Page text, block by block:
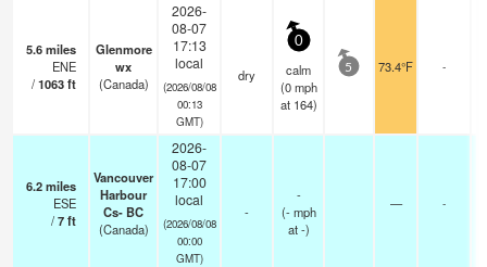
5.6miles
ENE
/1063ft
Glenmore
wx
(Canada)
2026-
08-07
17:13
local
(2026/08/08
00:13
GMT)
dry
0
calm
(0 mph
at 164)
5 73.4°F -
6.2miles
ESE
/7ft
Vancouver
Harbour
Cs- BC
(Canada)
2026-
08-07
17:00
local
(2026/08/08
00:00
GMT)
-
-
(- mph
at -)
— -